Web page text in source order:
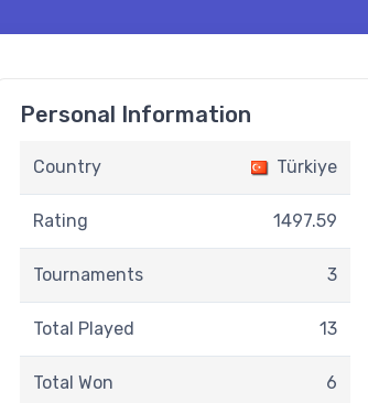
Personal Information
Country Türkiye
Rating 1497.59
Tournaments 3
Total Played 13
Total Won 6